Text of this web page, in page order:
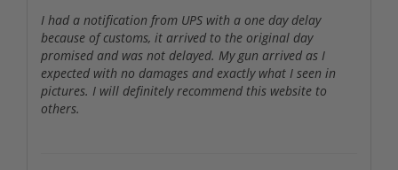
I had a notification from UPS with a one day delay
because of customs, it arrived to the original day
promised and was not delayed. My gun arrived as I
expected with no damages and exactly what I seen in
pictures. I will definitely recommend this website to
others.